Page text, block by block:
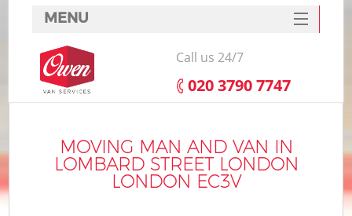
MOVING MAN AND VAN IN
LOMBARD STREET LONDON
LONDON EC3V
MENU
SERVICES
HOME
FAQ
CONTACTS
Call us 24/7
‎020 3790 7747